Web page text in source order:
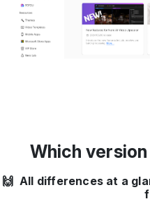
Which
🙌 All differences at a